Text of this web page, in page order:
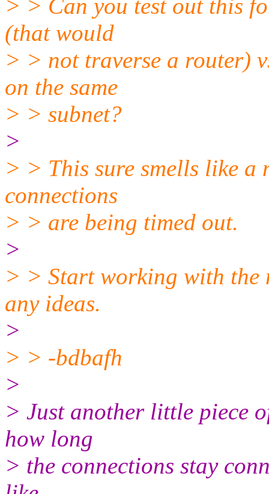
> > Can you test out this
(that would
> > not traverse a router)
on the same
> > subnet?
>
> > This sure smells like a
connections
> > are being timed out.
>
> > Start working with the
any ideas.
>
> > -bdbafh
>
> Just another little piece
how long
> the connections stay